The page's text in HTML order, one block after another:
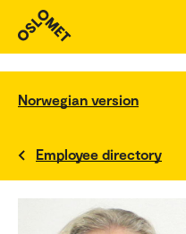
Norwegian version
Employee directory